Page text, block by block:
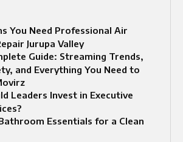
You Need Professional Air
Jurupa Valley
Guide: Streaming Trends,
and Everything You Need to
Leaders Invest in Executive
Essentials for a Clean